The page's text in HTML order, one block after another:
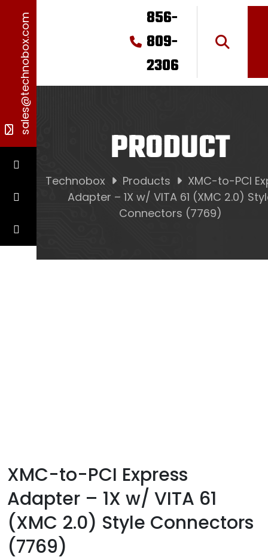
sales@technobox.com
856-
809-
2306
PRODUCT
Technobox Products
XMC-to-PCI
Adapter – 1X w/ VITA 61 (XMC 2.0)
Connectors (7769)
XMC-to-PCI Express
Adapter – 1X w/ VITA 61
(XMC 2.0) Style Connectors
(7769)